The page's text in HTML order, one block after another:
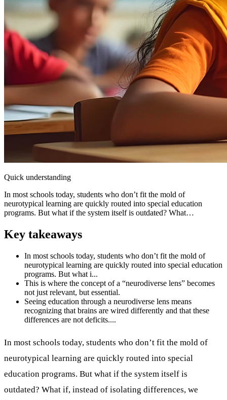
Quick understanding
In most schools today, students who don’t fit the mold of
neurotypical learning are quickly routed into special education
programs. But what if the system itself is outdated? What…
Key takeaways
In most schools today, students who don’t fit the mold of
neurotypical learning are quickly routed into special education
programs. But what i...
This is where the concept of a “neurodiverse lens” becomes
not just relevant, but essential.
Seeing education through a neurodiverse lens means
recognizing that brains are wired differently and that these
differences are not deficits....
In most schools today, students who don’t fit the mold of
neurotypical learning are quickly routed into special
education programs. But what if the system itself is
outdated? What if, instead of isolating differences, we